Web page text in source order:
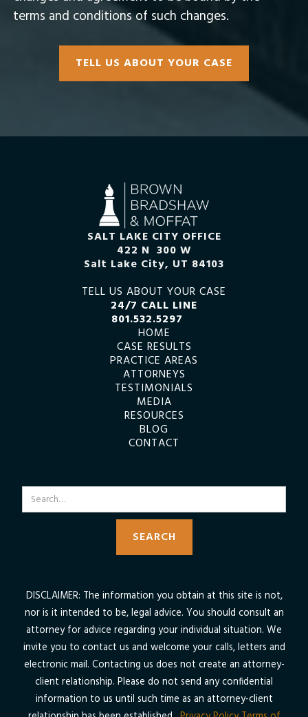
terms and conditions of such changes.
TELL US ABOUT YOUR CASE
SALT LAKE CITY OFFICE
422 N 300 W
Salt Lake City, UT 84103
TELL US ABOUT YOUR CASE
24/7 CALL LINE
801.532.5297
HOME
CASE RESULTS
PRACTICE AREAS
ATTORNEYS
TESTIMONIALS
MEDIA
RESOURCES
BLOG
CONTACT
DISCLAIMER: The information you obtain at this site is not,
nor is it intended to be, legal advice. You should consult an
attorney for advice regarding your individual situation. We
invite you to contact us and welcome your calls, letters and
electronic mail. Contacting us does not create an attorney-
client relationship. Please do not send any confidential
information to us until such time as an attorney-client